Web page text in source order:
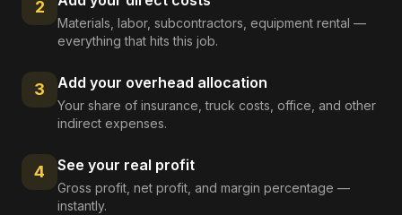
2
Materials, labor, subcontractors, equipment rental —
everything that hits this job.
3 Add your overhead allocation
Your share of insurance, truck costs, office, and other
indirect expenses.
4 See your real profit
Gross profit, net profit, and margin percentage —
instantly.